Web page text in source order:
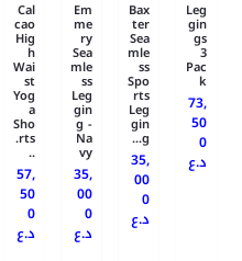
Leg
gin
gs
3
Pac
k
73,
50
0
د.ع
Bax
ter
Sea
mle
ss
Spo
rts
Leg
gin
g...
35,
00
0
د.ع
Em
me
ry
Sea
mle
ss
Leg
gin
g -
Na
vy
35,
00
0
د.ع
Cal
cao
Hig
h
Wai
st
Yog
a
Sho
rts.
..
57,
50
0
د.ع